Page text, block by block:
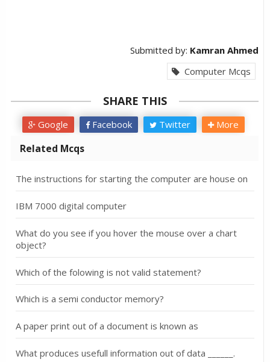
Submitted by: Kamran Ahmed
Computer Mcqs
SHARE THIS
Google Facebook Twitter More
Related Mcqs
The instructions for starting the computer are house on
IBM 7000 digital computer
What do you see if you hover the mouse over a chart
object?
Which of the folowing is not valid statement?
Which is a semi conductor memory?
A paper print out of a document is known as
What produces usefull information out of data ______.